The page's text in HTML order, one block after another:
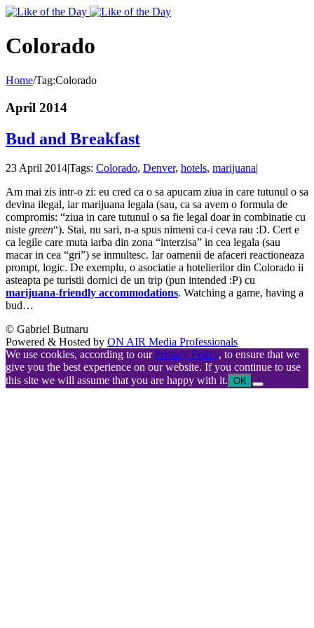
Toggle
Area
Colorado
Home/Tag:Colorado
April 2014
Bud and Breakfast
23 April 2014|Tags: Colorado, Denver, hotels, marijuana|
Am mai zis intr-o zi: eu cred ca o sa apucam ziua in care tutunul o sa
devina ilegal, iar marijuana legala (sau, ca sa avem o formula de
compromis: “ziua in care tutunul o sa fie legal doar in combinatie cu
niste green“). Stai, nu sari, n-a spus nimeni ca-i ceva rau :D. Cert e
ca legile care muta iarba din zona “interzisa” in cea legala (sau
macar in cea “gri”) se inmultesc. Iar oamenii de afaceri reactioneaza
prompt, logic. De exemplu, o asociatie a hotelierilor din Colorado ii
asteapta pe turistii dornici de un trip (pun intended :P) cu
marijuana-friendly accommodations. Watching a game, having a
bud…
© Gabriel Butnaru
Powered & Hosted by ON AIR Media Professionals
We use cookies, according to ourPrivacy Policy, to ensure that we
give you the best experience on our website. If you continue to use
this site we will assume that you are happy with it. OK